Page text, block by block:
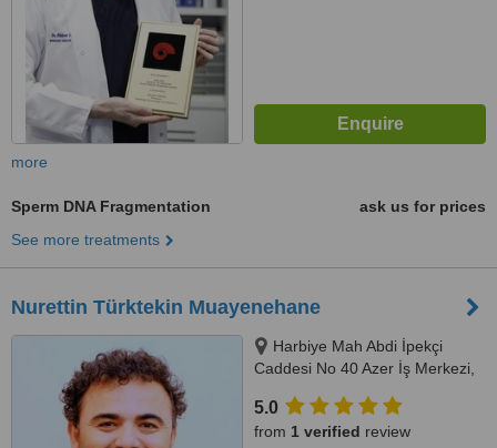
more
Sperm DNA Fragmentation
ask us for prices
See more treatments
Nurettin Türktekin Muayenehane
Harbiye Mah Abdi İpekçi
Caddesi No 40 Azer İş Merkezi,
İstanbul, İstanbul, 34347
5.0
from 1 verified review